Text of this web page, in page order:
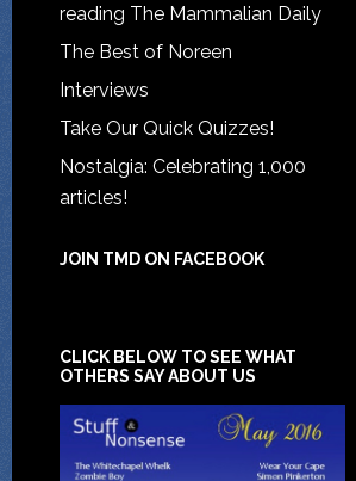
reading The Mammalian Daily
The Best of Noreen
Interviews
Take Our Quick Quizzes!
Nostalgia: Celebrating 1,000
articles!
JOIN TMD ON FACEBOOK
CLICK BELOW TO SEE WHAT
OTHERS SAY ABOUT US